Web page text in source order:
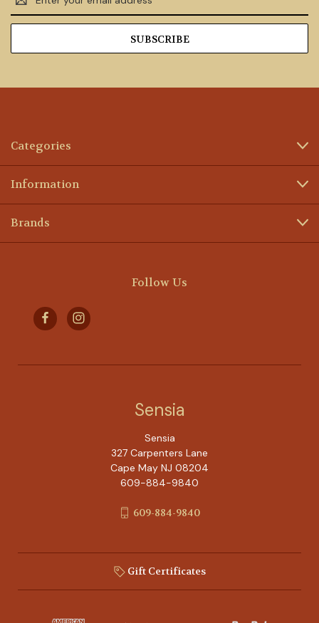
Address
Categories
Information
Brands
Follow Us
Sensia
Sensia
327 Carpenters Lane
Cape May NJ 08204
609-884-9840
609-884-9840
Gift Certificates